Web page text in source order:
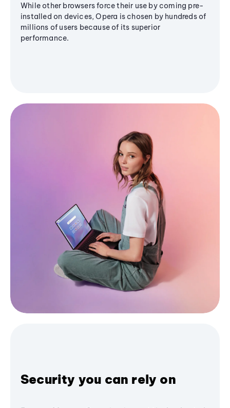
While other browsers force their use by coming pre-
installed on devices, Opera is chosen by hundreds of
millions of users because of its superior
performance.
Security you can rely on